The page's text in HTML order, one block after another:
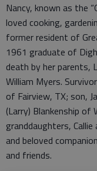
Nancy, known as the
loved cooking,
former resident of
1961 graduate of
death by her parents,
William Myers.
of Fairview, TX; son,
(Larry) Blankenship of
granddaughters,
and beloved
and friends.